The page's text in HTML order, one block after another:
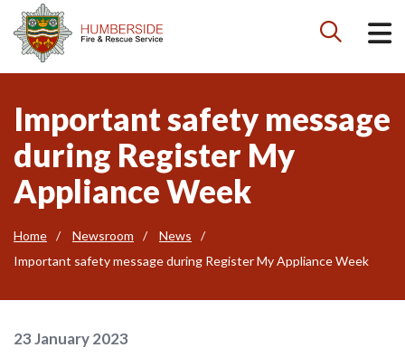

Important safety message
during Register My
Appliance Week
Home Newsroom
News
Important safety message during Register My Appliance Week
23 January 2023